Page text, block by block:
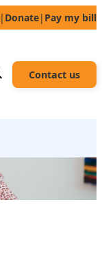
| Donate| Pay my bill
Contact us